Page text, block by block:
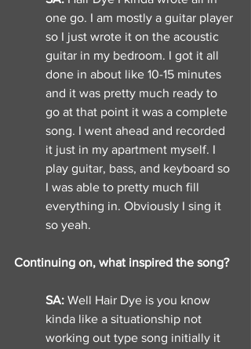
one go. I am mostly a guitar player
so I just wrote it on the acoustic
guitar in my bedroom. I got it all
done in about like 10-15 minutes
and it was pretty much ready to
go at that point it was a complete
song. I went ahead and recorded
it just in my apartment myself. I
play guitar, bass, and keyboard so
I was able to pretty much fill
everything in. Obviously I sing it
so yeah.
Continuing on, what inspired the song?
SA: Well Hair Dye is you know
kinda like a situationship not
working out type song initially it